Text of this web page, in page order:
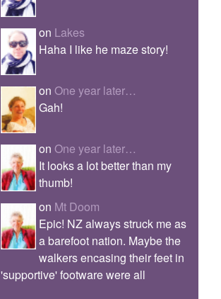
on Lakes
Haha I like he maze story!
on One year later…
Gah!
on One year later…
It looks a lot better than my
thumb!
on Mt Doom
Epic! NZ always struck me as
a barefoot nation. Maybe the
walkers encasing their feet in
'supportive' footware were all